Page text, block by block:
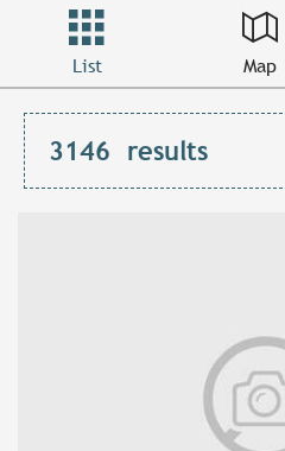
List Map
3146 results